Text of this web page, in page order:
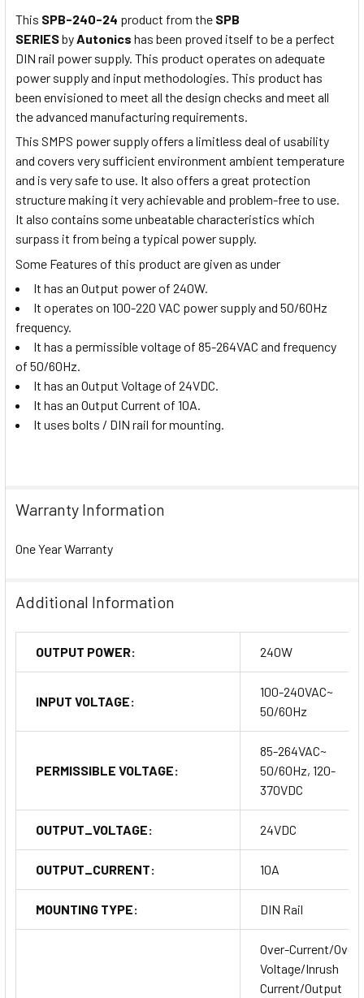
This SPB-240-24 product from the SPB
SERIESbyAutonics has been proved itself to be a perfect
DIN rail power supply. This product operates on adequate
power supply and input methodologies. This product has
been envisioned to meet all the design checks and meet all
the advanced manufacturing requirements.
This SMPS power supply offers a limitless deal of usability
and covers very sufficient environment ambient temperature
and is very safe to use. It also offers a great protection
structure making it very achievable and problem-free to use.
It also contains some unbeatable characteristics which
surpass it from being a typical power supply.
Some Features of this product are given as under
It has an Output power of 240W.
It operates on 100-220 VAC power supply and 50/60Hz
frequency.
It has a permissible voltage of 85-264VAC and frequency
of 50/60Hz.
It has an Output Voltage of 24VDC.
It has an Output Current of 10A.
It uses bolts / DIN rail for mounting.
Warranty Information
One Year Warranty
Additional Information
OUTPUT POWER: 240W
INPUT VOLTAGE:
100-240VAC~
50/60Hz
PERMISSIBLE VOLTAGE:
85-264VAC~
50/60Hz, 120-
370VDC
OUTPUT_VOLTAGE: 24VDC
OUTPUT_CURRENT: 10A
MOUNTING TYPE: DIN Rail
Over-Current/Over-
Voltage/Inrush
Current/Output